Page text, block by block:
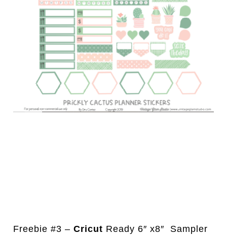
Freebie #3 –Cricut Ready 6″ x8″ Sampler